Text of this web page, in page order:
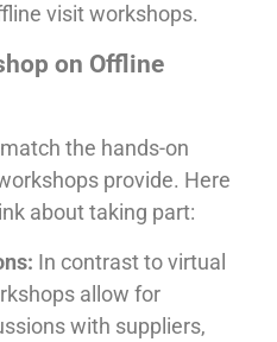
visit workshops.
on Offline
the hands-on
provide. Here
about taking part:
In contrast to virtual
allow for
with suppliers,